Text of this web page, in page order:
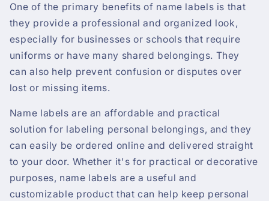
One of the primary benefits of name labels is that
they provide a professional and organized look,
especially for businesses or schools that require
uniforms or have many shared belongings. They
can also help prevent confusion or disputes over
lost or missing items.
Name labels are an affordable and practical
solution for labeling personal belongings, and they
can easily be ordered online and delivered straight
to your door. Whether it's for practical or decorative
purposes, name labels are a useful and
customizable product that can help keep personal